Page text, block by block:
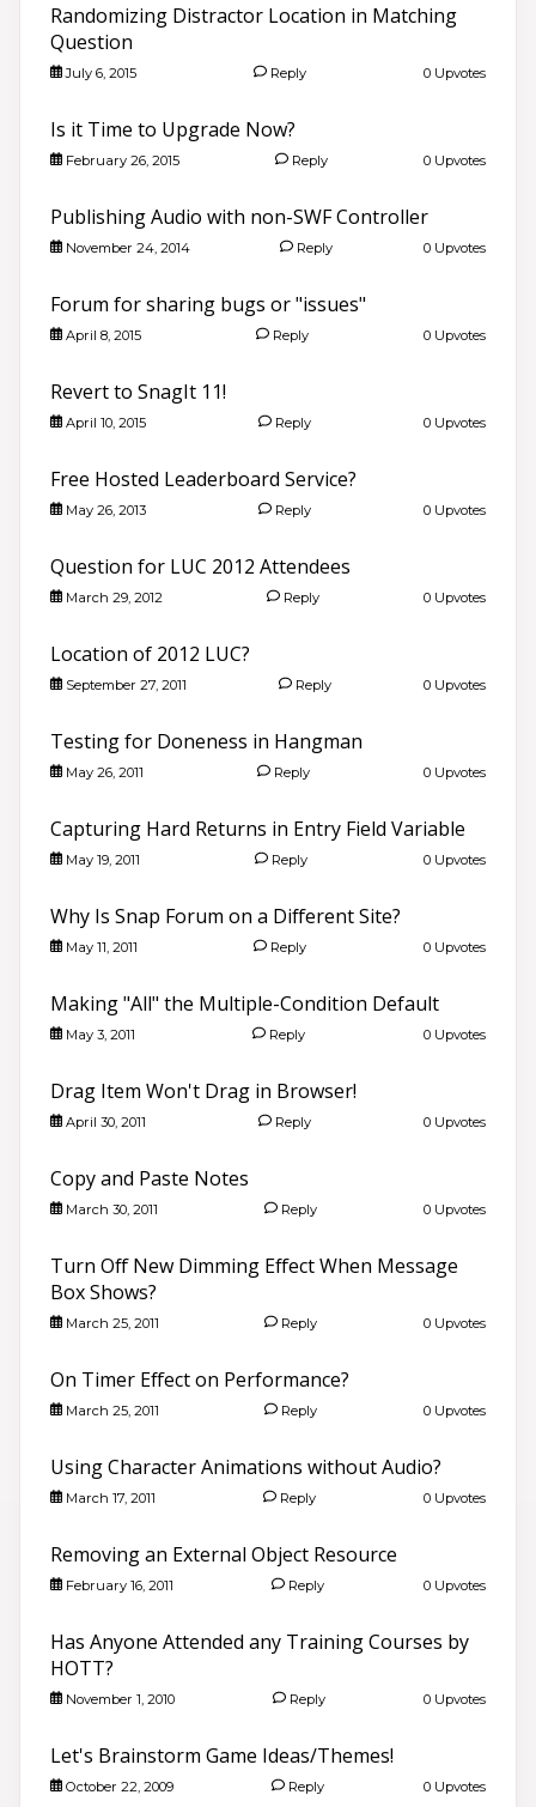
Randomizing Distractor Location in Matching
Question
July 6, 2015 Reply 0 Upvotes
Is it Time to Upgrade Now?
February 26, 2015 Reply 0 Upvotes
Publishing Audio with non-SWF Controller
November 24, 2014 Reply 0 Upvotes
Forum for sharing bugs or "issues"
April 8, 2015 Reply 0 Upvotes
Revert to SnagIt 11!
April 10, 2015 Reply 0 Upvotes
Free Hosted Leaderboard Service?
May 26, 2013 Reply 0 Upvotes
Question for LUC 2012 Attendees
March 29, 2012 Reply 0 Upvotes
Location of 2012 LUC?
September 27, 2011 Reply 0 Upvotes
Testing for Doneness in Hangman
May 26, 2011 Reply 0 Upvotes
Capturing Hard Returns in Entry Field Variable
May 19, 2011 Reply 0 Upvotes
Why Is Snap Forum on a Different Site?
May 11, 2011 Reply 0 Upvotes
Making "All" the Multiple-Condition Default
May 3, 2011 Reply 0 Upvotes
Drag Item Won't Drag in Browser!
April 30, 2011 Reply 0 Upvotes
Copy and Paste Notes
March 30, 2011 Reply 0 Upvotes
Turn Off New Dimming Effect When Message
Box Shows?
March 25, 2011 Reply 0 Upvotes
On Timer Effect on Performance?
March 25, 2011 Reply 0 Upvotes
Using Character Animations without Audio?
March 17, 2011 Reply 0 Upvotes
Removing an External Object Resource
February 16, 2011 Reply 0 Upvotes
Has Anyone Attended any Training Courses by
HOTT?
November 1, 2010 Reply 0 Upvotes
Let's Brainstorm Game Ideas/Themes!
October 22, 2009 Reply 0 Upvotes